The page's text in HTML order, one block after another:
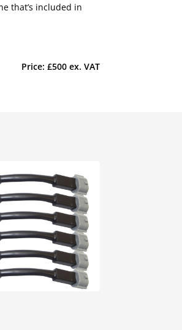
that’s included in
Price: £500 ex. VAT